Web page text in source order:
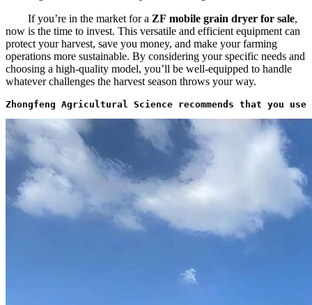
If you’re in the market for a ZF mobile grain dryer for sale,
now is the time to invest. This versatile and efficient equipment can
protect your harvest, save you money, and make your farming
operations more sustainable. By considering your specific needs and
choosing a high-quality model, you’ll be well-equipped to handle
whatever challenges the harvest season throws your way.
Zhongfeng Agricultural Science recommends that you use